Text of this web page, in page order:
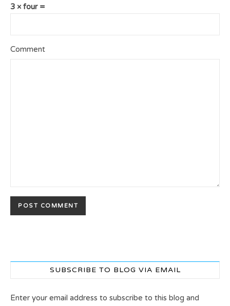
3 × four =
Comment
SUBSCRIBE TO BLOG VIA EMAIL
Enter your email address to subscribe to this blog and